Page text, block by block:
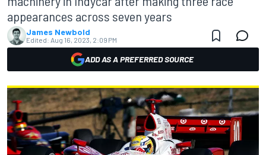
appearances across seven years
James Newbold
Edited: Aug 16, 2023, 2:09 PM
ADD AS A PREFERRED SOURCE